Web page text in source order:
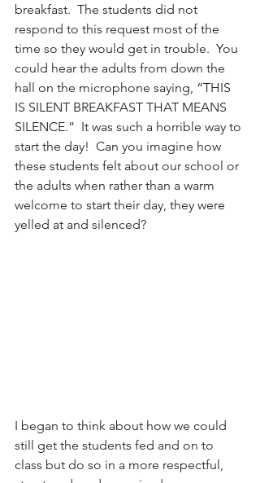
breakfast.  The students did not
respond to this request most of the
time so they would get in trouble.  You
could hear the adults from down the
hall on the microphone saying, “THIS
IS SILENT BREAKFAST THAT MEANS
SILENCE.”  It was such a horrible way to
start the day!  Can you imagine how
these students felt about our school or
the adults when rather than a warm
welcome to start their day, they were
yelled at and silenced?
I began to think about how we could
still get the students fed and on to
class but do so in a more respectful,